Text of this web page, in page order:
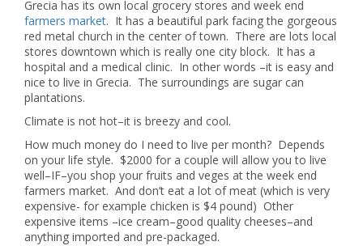
Grecia has its own local grocery stores and week end
farmers market. It has a beautiful park facing the gorgeous
red metal church in the center of town. There are lots local
stores downtown which is really one city block. It has a
hospital and a medical clinic. In other words –it is easy and
nice to live in Grecia. The surroundings are sugar can
plantations.
Climate is not hot–it is breezy and cool.
How much money do I need to live per month? Depends
on your life style. $2000 for a couple will allow you to live
well–IF–you shop your fruits and veges at the week end
farmers market. And don’t eat a lot of meat (which is very
expensive- for example chicken is $4 pound) Other
expensive items –ice cream–good quality cheeses–and
anything imported and pre-packaged.